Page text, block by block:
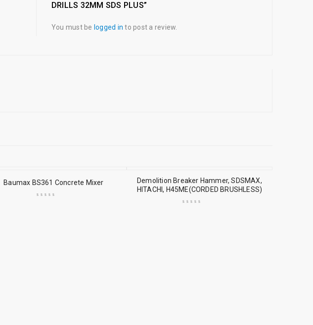
DRILLS 32MM SDS PLUS”
You must be logged in to post a review.
Baumax BS361 Concrete Mixer
Demolition Breaker Hammer, SDSMAX,
HITACHI, H45ME(CORDED BRUSHLESS)